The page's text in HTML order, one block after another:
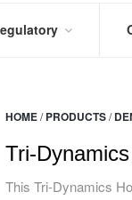
HOME/ PRODUCTS/
Tri-
This Tri-Dynamics